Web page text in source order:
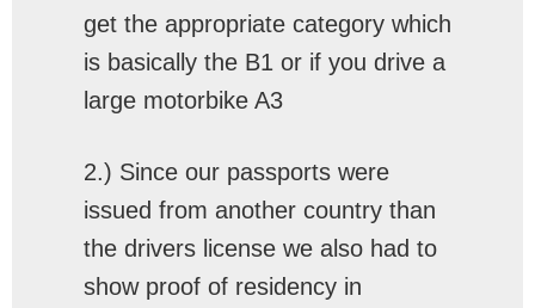
get the appropriate category which
is basically the B1 or if you drive a
large motorbike A3
2.) Since our passports were
issued from another country than
the drivers license we also had to
show proof of residency in